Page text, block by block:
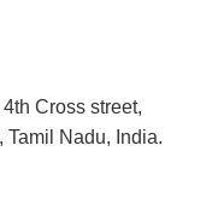
Cross street,
Tamil Nadu, India.